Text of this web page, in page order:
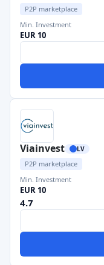
P2P marketplace
Min. Investment
EUR 10
Viainvest LV
P2P marketplace
Min. Investment
EUR 10
4.7